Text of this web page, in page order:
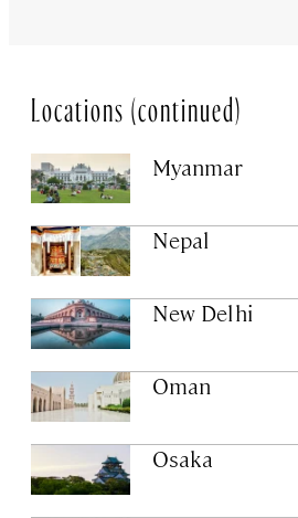
Locations (continued)
Myanmar
Nepal
New Delhi
Oman
Osaka